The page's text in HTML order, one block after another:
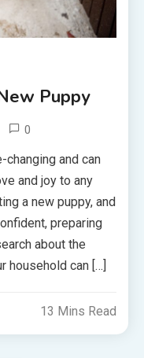
Puppy
0
and can
and joy to any
a new puppy, and
preparing
about the
household can […]
13 Mins Read